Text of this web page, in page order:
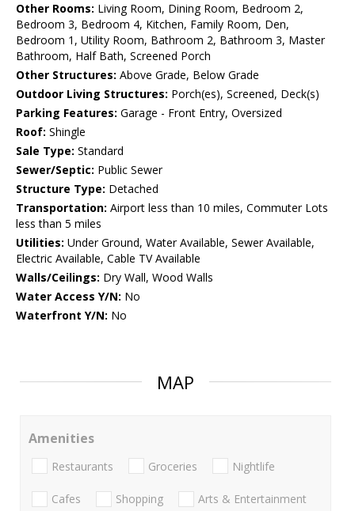
Other Rooms: Living Room, Dining Room, Bedroom 2,
Bedroom 3, Bedroom 4, Kitchen, Family Room, Den,
Bedroom 1, Utility Room, Bathroom 2, Bathroom 3, Master
Bathroom, Half Bath, Screened Porch
Other Structures: Above Grade, Below Grade
Outdoor Living Structures: Porch(es), Screened, Deck(s)
Parking Features: Garage - Front Entry, Oversized
Roof: Shingle
Sale Type: Standard
Sewer/Septic: Public Sewer
Structure Type: Detached
Transportation: Airport less than 10 miles, Commuter Lots
less than 5 miles
Utilities: Under Ground, Water Available, Sewer Available,
Electric Available, Cable TV Available
Walls/Ceilings: Dry Wall, Wood Walls
Water Access Y/N: No
Waterfront Y/N: No
MAP
Amenities
Restaurants Groceries Nightlife
Cafes Shopping Arts & Entertainment